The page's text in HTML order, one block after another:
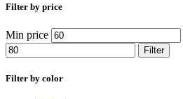
Filter by price
Min price
Filter
Filter by color